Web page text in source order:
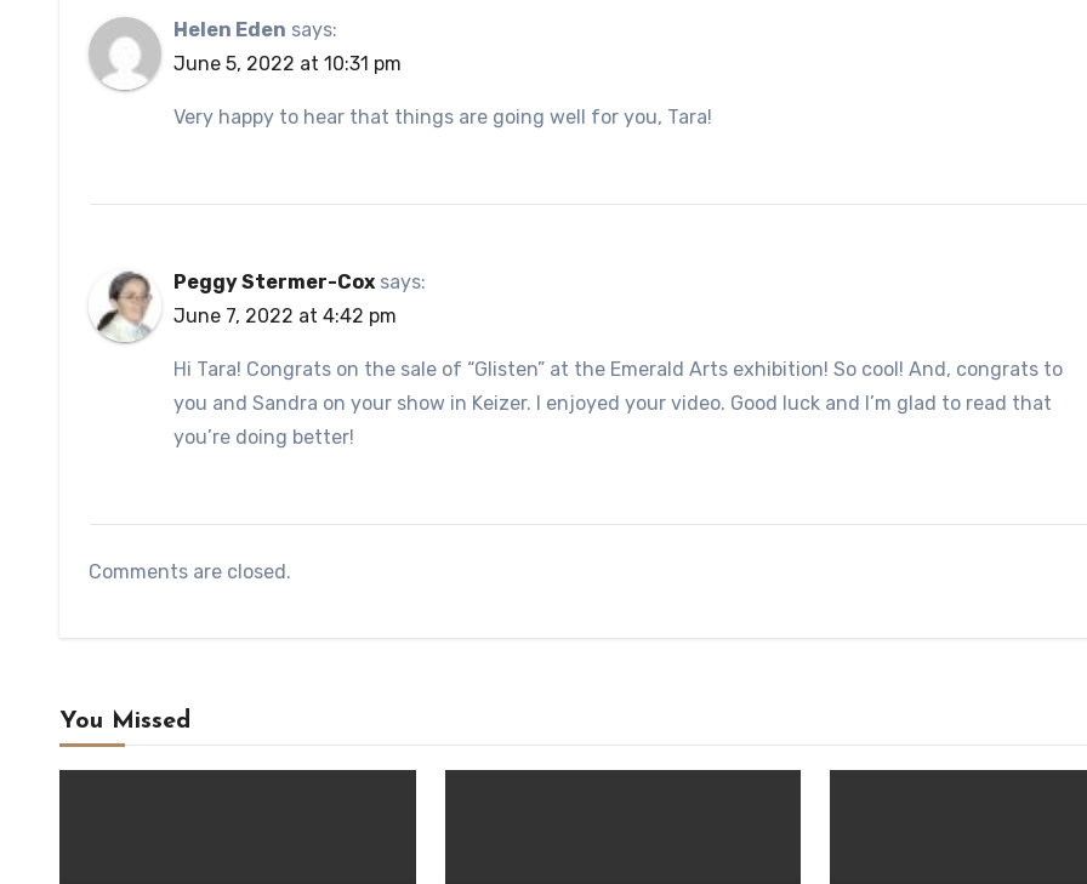
Helen Eden says:
June 5, 2022 at 10:31 pm
Very happy to hear that things are going well for you, Tara!
Peggy Stermer-Cox says:
June 7, 2022 at 4:42 pm
Hi Tara! Congrats on the sale of “Glisten” at the Emerald Arts exhibition! So cool! And, congrats to
you and Sandra on your show in Keizer. I enjoyed your video. Good luck and I’m glad to read that
you’re doing better!
Comments are closed.
You Missed